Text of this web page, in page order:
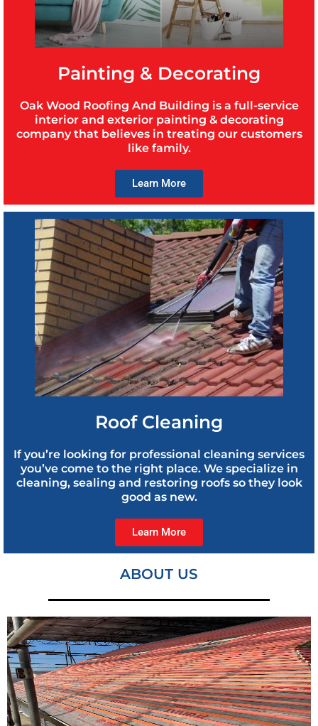
Painting & Decorating
Oak Wood Roofing And Building is a full-service
interior and exterior painting & decorating
company that believes in treating our customers
like family.
Learn More
Roof Cleaning
If you’re looking for professional cleaning services
you’ve come to the right place. We specialize in
cleaning, sealing and restoring roofs so they look
good as new.
Learn More
ABOUT US